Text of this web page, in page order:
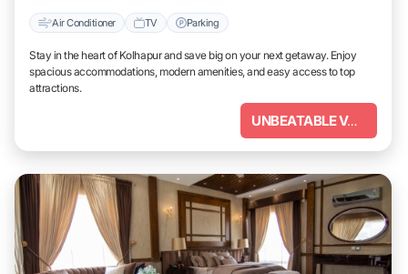
Air Conditioner TV Parking
Stay in the heart of Kolhapur and save big on your next getaway. Enjoy
spacious accommodations, modern amenities, and easy access to top
attractions.
UNBEATABLE VALUE